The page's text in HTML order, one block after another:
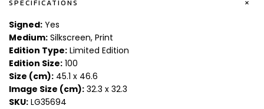
SPECIFICATIONS +
Signed: Yes
Medium: Silkscreen, Print
Edition Type: Limited Edition
Edition Size: 100
Size (cm): 45.1 x 46.6
Image Size (cm): 32.3 x 32.3
SKU: LG35694